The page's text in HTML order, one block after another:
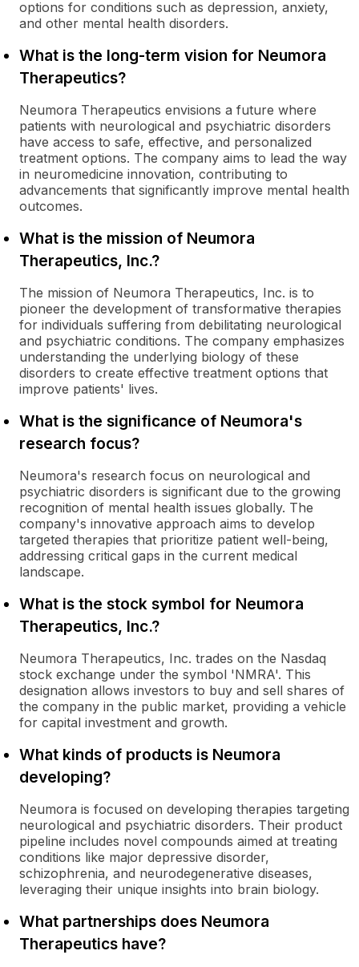
options for conditions such as depression, anxiety,
and other mental health disorders.
What is the long-term vision for Neumora
Therapeutics?
Neumora Therapeutics envisions a future where
patients with neurological and psychiatric disorders
have access to safe, effective, and personalized
treatment options. The company aims to lead the way
in neuromedicine innovation, contributing to
advancements that significantly improve mental health
outcomes.
What is the mission of Neumora
Therapeutics, Inc.?
The mission of Neumora Therapeutics, Inc. is to
pioneer the development of transformative therapies
for individuals suffering from debilitating neurological
and psychiatric conditions. The company emphasizes
understanding the underlying biology of these
disorders to create effective treatment options that
improve patients' lives.
What is the significance of Neumora's
research focus?
Neumora's research focus on neurological and
psychiatric disorders is significant due to the growing
recognition of mental health issues globally. The
company's innovative approach aims to develop
targeted therapies that prioritize patient well-being,
addressing critical gaps in the current medical
landscape.
What is the stock symbol for Neumora
Therapeutics, Inc.?
Neumora Therapeutics, Inc. trades on the Nasdaq
stock exchange under the symbol 'NMRA'. This
designation allows investors to buy and sell shares of
the company in the public market, providing a vehicle
for capital investment and growth.
What kinds of products is Neumora
developing?
Neumora is focused on developing therapies targeting
neurological and psychiatric disorders. Their product
pipeline includes novel compounds aimed at treating
conditions like major depressive disorder,
schizophrenia, and neurodegenerative diseases,
leveraging their unique insights into brain biology.
What partnerships does Neumora
Therapeutics have?